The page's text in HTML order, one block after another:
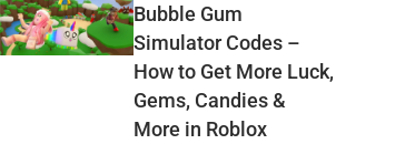
Bubble Gum
Simulator Codes –
How to Get More Luck,
Gems, Candies &
More in Roblox